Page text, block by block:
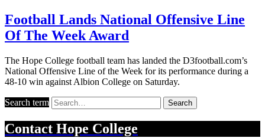
Football Lands National Offensive Line
Of The Week Award
The Hope College football team has landed the D3football.com’s
National Offensive Line of the Week for its performance during a
48-10 win against Albion College on Saturday.
Search term Search
Contact Hope College